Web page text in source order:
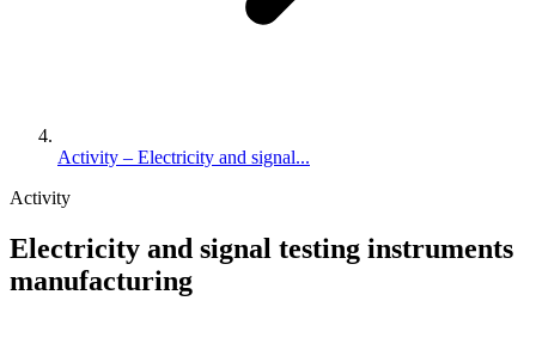
Activity – Electricity and signal...
Activity
Electricity and signal testing instruments
manufacturing